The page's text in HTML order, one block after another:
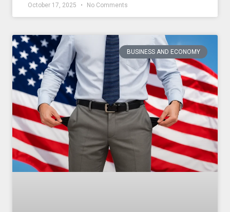
October 17, 2025 No Comments
BUSINESS AND ECONOMY